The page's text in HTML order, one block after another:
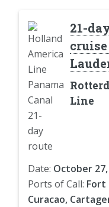
21-
Line
Date: October
Ports of Call: Fort
Curacao,